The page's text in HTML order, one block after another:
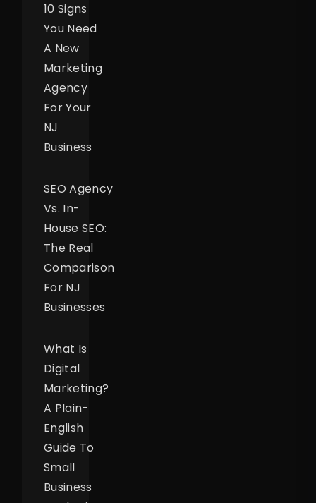
10 Signs
You Need
A New
Marketing
Agency
For Your
NJ
Business
SEO Agency
Vs. In-
House SEO:
The Real
Comparison
For NJ
Businesses
What Is
Digital
Marketing?
A Plain-
English
Guide To
Small
Business